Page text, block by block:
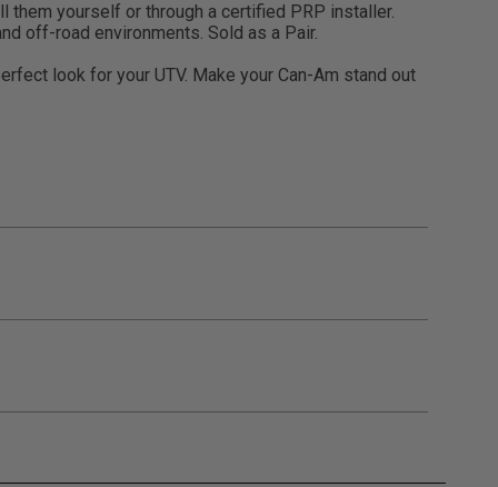
them yourself or through a certified PRP installer.
off-road environments. Sold as a Pair.
look for your UTV. Make your Can-Am stand out